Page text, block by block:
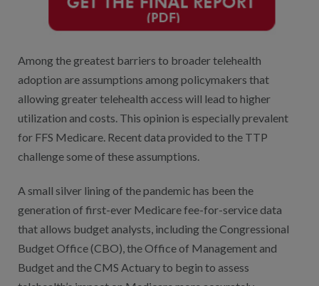
Among the greatest barriers to broader telehealth
adoption are assumptions among policymakers that
allowing greater telehealth access will lead to higher
utilization and costs. This opinion is especially prevalent
for FFS Medicare. Recent data provided to the TTP
challenge some of these assumptions.
A small silver lining of the pandemic has been the
generation of first-ever Medicare fee-for-service data
that allows budget analysts, including the Congressional
Budget Office (CBO), the Office of Management and
Budget and the CMS Actuary to begin to assess